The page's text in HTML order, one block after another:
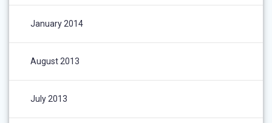
January 2014
August 2013
July 2013